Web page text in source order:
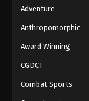
Adventure
Anthropomorphic
Award Winning
CGDCT
Combat Sports